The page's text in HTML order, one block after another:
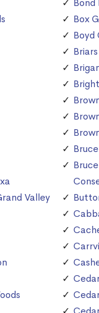
Valley
Bond
Box
Boyd